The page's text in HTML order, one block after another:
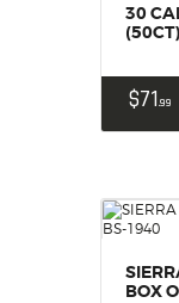
30
$71 99
BOX